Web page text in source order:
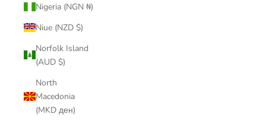
Nigeria (NGN ₦)
Niue (NZD $)
Norfolk Island
(AUD $)
North
Macedonia
(MKD ден)